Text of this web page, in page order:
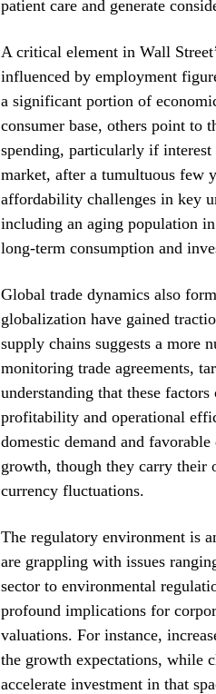
patient care and generate
A critical element in Wall
influenced by employment
a significant portion of
consumer base, others point to
spending, particularly if interest
market, after a tumultuous few
affordability challenges in key
including an aging population
long-term consumption and
Global trade dynamics also
globalization have gained
supply chains suggests a more
monitoring trade agreements,
understanding that these
profitability and operational
domestic demand and
growth, though they carry their
currency fluctuations.
The regulatory environment is
are grappling with issues
sector to environmental
profound implications for
valuations. For instance,
the growth expectations, while
accelerate investment in that